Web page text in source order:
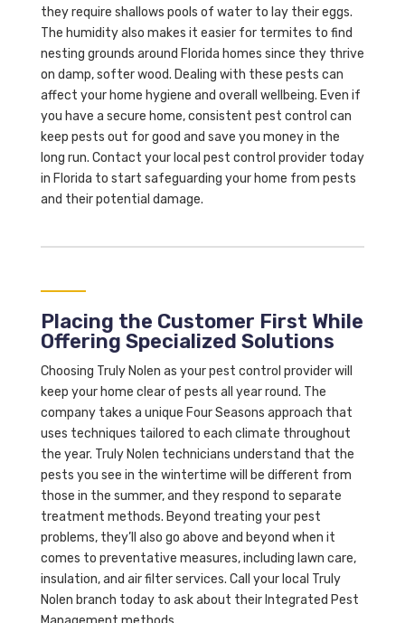
they require shallows pools of water to lay their eggs.
The humidity also makes it easier for termites to find
nesting grounds around Florida homes since they thrive
on damp, softer wood. Dealing with these pests can
affect your home hygiene and overall wellbeing. Even if
you have a secure home, consistent pest control can
keep pests out for good and save you money in the
long run. Contact your local pest control provider today
in Florida to start safeguarding your home from pests
and their potential damage.
Placing the Customer First While
Offering Specialized Solutions
Choosing Truly Nolen as your pest control provider will
keep your home clear of pests all year round. The
company takes a unique Four Seasons approach that
uses techniques tailored to each climate throughout
the year. Truly Nolen technicians understand that the
pests you see in the wintertime will be different from
those in the summer, and they respond to separate
treatment methods. Beyond treating your pest
problems, they’ll also go above and beyond when it
comes to preventative measures, including lawn care,
insulation, and air filter services. Call your local Truly
Nolen branch today to ask about their Integrated Pest